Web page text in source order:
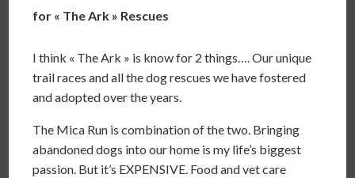
for « The Ark » Rescues
I think « The Ark » is know for 2 things…. Our unique
trail races and all the dog rescues we have fostered
and adopted over the years.
The Mica Run is combination of the two. Bringing
abandoned dogs into our home is my life’s biggest
passion. But it’s EXPENSIVE. Food and vet care